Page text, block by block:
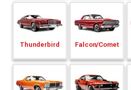
Thunderbird Falcon/Comet